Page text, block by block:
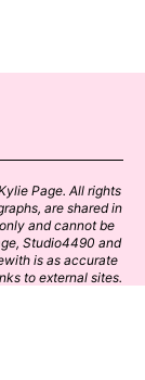
Page. All rights
are shared in
and cannot be
Studio4490 and
is as accurate
to external sites.